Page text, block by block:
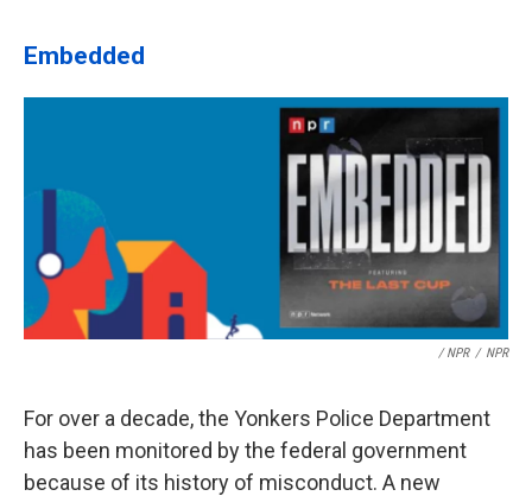
Embedded
/ NPR / NPR
For over a decade, the Yonkers Police Department
has been monitored by the federal government
because of its history of misconduct. A new